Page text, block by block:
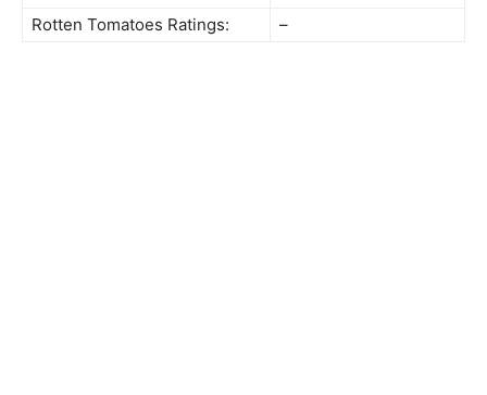
Rotten Tomatoes Ratings:
–